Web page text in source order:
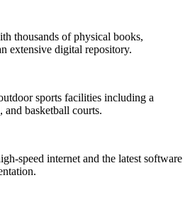
thousands of physical books,
extensive digital repository.
sports facilities including a
basketball courts.
speed internet and the latest software